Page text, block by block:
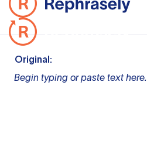
Original:
Begin typing or paste text here.